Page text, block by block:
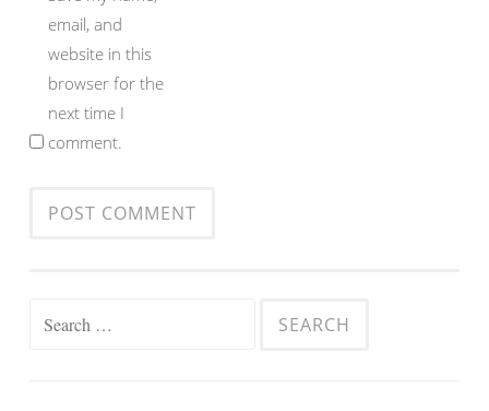
email, and
website in this
browser for the
next time I
comment.
Search